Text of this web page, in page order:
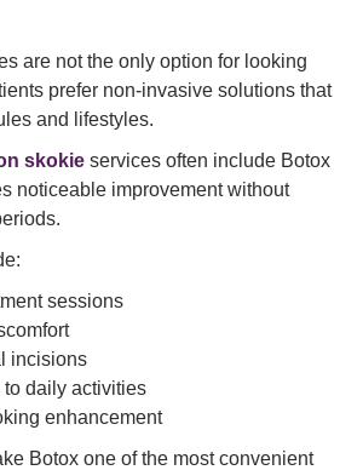
are not the only option for looking
prefer non-invasive solutions that
and lifestyles.
skokie services often include Botox
noticeable improvement without
sessions
incisions
to daily activities
enhancement
Botox one of the most convenient